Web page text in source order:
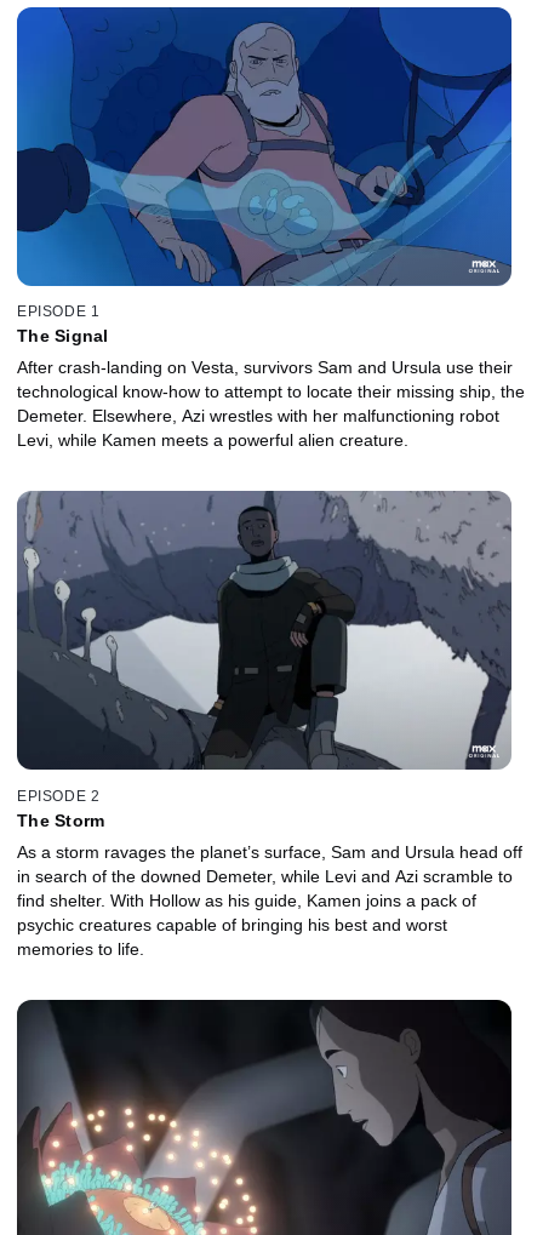
EPISODE 1
The Signal
After crash-landing on Vesta, survivors Sam and Ursula use their
technological know-how to attempt to locate their missing ship, the
Demeter. Elsewhere, Azi wrestles with her malfunctioning robot
Levi, while Kamen meets a powerful alien creature.
EPISODE 2
The Storm
As a storm ravages the planet’s surface, Sam and Ursula head off
in search of the downed Demeter, while Levi and Azi scramble to
find shelter. With Hollow as his guide, Kamen joins a pack of
psychic creatures capable of bringing his best and worst
memories to life.